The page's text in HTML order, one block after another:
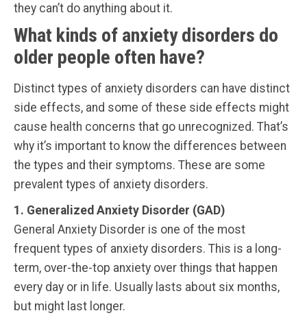
they can’t do anything about it.
What kinds of anxiety disorders do
older people often have?
Distinct types of anxiety disorders can have distinct
side effects, and some of these side effects might
cause health concerns that go unrecognized. That’s
why it’s important to know the differences between
the types and their symptoms. These are some
prevalent types of anxiety disorders.
1. Generalized Anxiety Disorder (GAD)
General Anxiety Disorder is one of the most
frequent types of anxiety disorders. This is a long-
term, over-the-top anxiety over things that happen
every day or in life. Usually lasts about six months,
but might last longer.